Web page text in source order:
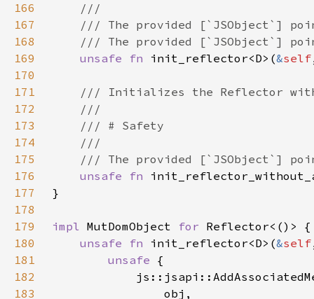
166
167
168
169
unsafe fn init_reflector<D>(&self
170
171
172
173
174
175
176
unsafe fn
177
178
179
impl MutDomObject for
180
unsafe fn init_reflector<D>(&self
181
unsafe
182
183